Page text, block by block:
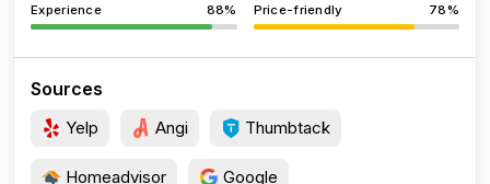
Experience 88% Price-friendly 78%
Sources
Yelp Angi Thumbtack
Homeadvisor Google